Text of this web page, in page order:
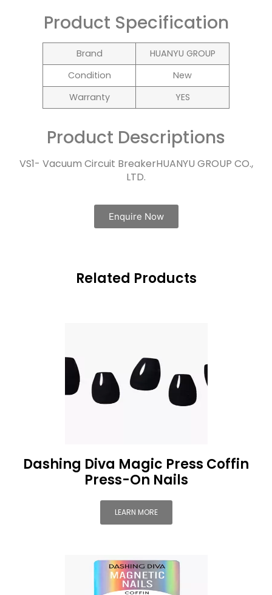
Product Specification
Brand
HUANYU GROUP
Condition
New
Warranty
YES
Product Descriptions
VS1- Vacuum Circuit BreakerHUANYU GROUP CO.,
LTD.
Enquire Now
Related Products
Dashing Diva Magic Press Coffin
Press-On Nails
LEARN MORE